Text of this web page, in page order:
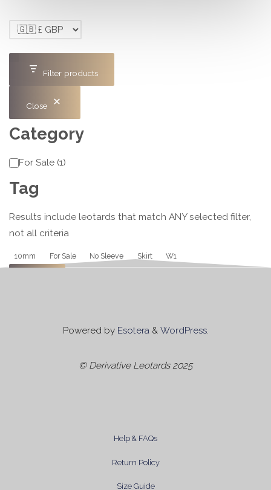
Filter products
Close
Category
Category
For Sale (1)
Tag
Results include leotards that match ANY selected filter,
not all criteria
Tag
10mm For Sale No Sleeve Skirt W1
Powered byEsotera& WordPress.
© Derivative Leotards 2025
Help & FAQs
Return Policy
Size Guide